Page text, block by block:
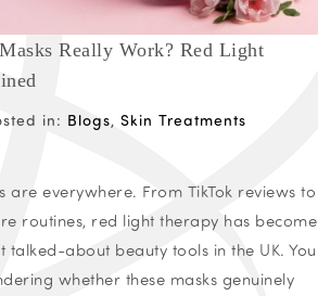
Really Work? Red Light
in: Blogs, Skin Treatments
are everywhere. From TikTok reviews to
routines, red light therapy has become
talked-about beauty tools in the UK. You
whether these masks genuinely